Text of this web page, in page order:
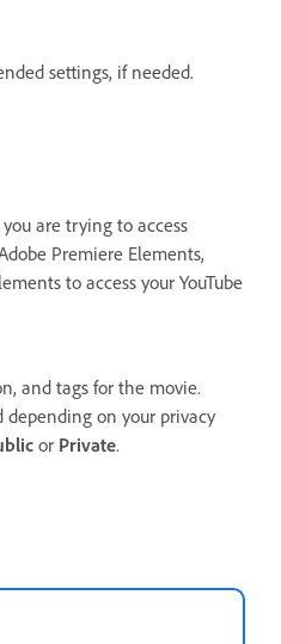
settings, if needed.
are trying to access
Premiere Elements,
to access your YouTube
and tags for the movie.
depending on your privacy
or Private.